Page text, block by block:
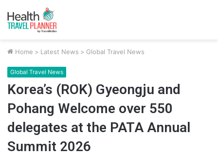
Home > Latest News > Global Travel News
Global Travel News
Korea’s (ROK) Gyeongju and
Pohang Welcome over 550
delegates at the PATA Annual
Summit 2026